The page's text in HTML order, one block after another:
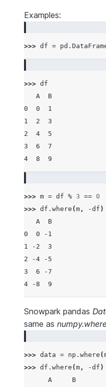
Examples:
>>> df = pd .
>>> df
   A  B
0  0  1
1  2  3
2  4  5
3  6  7
4  8  9
>>> m = df % 3 == 0
>>> df . where (m , -df )
   A  B
0  0 -1
1 -2  3
2 -4 -5
3  6 -7
4 -8  9
Snowpark pandas
same as
>>> data = np . where (
>>> df . where (m , -df )
      A     B